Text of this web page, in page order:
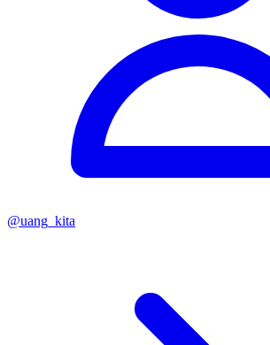
@uang_kita